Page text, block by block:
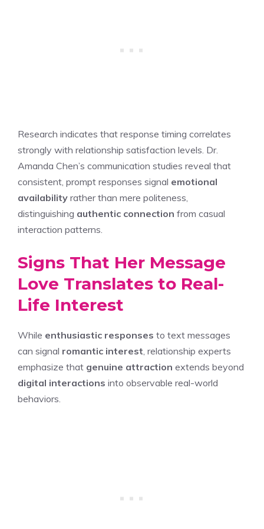
Research indicates that response timing correlates
strongly with relationship satisfaction levels. Dr.
Amanda Chen’s communication studies reveal that
consistent, prompt responses signal emotional
availability rather than mere politeness,
distinguishing authentic connection from casual
interaction patterns.
Signs That Her Message
Love Translates to Real-
Life Interest
While enthusiastic responses to text messages
can signal romantic interest , relationship experts
emphasize that genuine attraction extends beyond
digital interactions into observable real-world
behaviors.